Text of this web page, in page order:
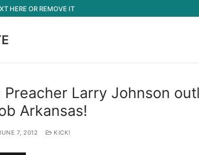
HERE OR REMOVE IT
Larry Johnson
Arkansas!
7, 2012 KICK!